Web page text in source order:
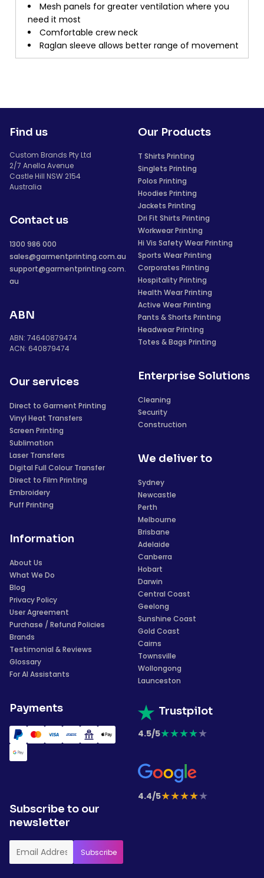
Mesh panels for greater ventilation where you
need it most
Comfortable crew neck
Raglan sleeve allows better range of movement
Find us
Custom Brands Pty Ltd
2/7 Anella Avenue
Castle Hill NSW 2154
Australia
Contact us
1300 986 000
sales@garmentprinting.com.au
support@garmentprinting.com.
au
ABN
ABN: 74640879474
ACN: 640879474
Our services
Direct to Garment Printing
Vinyl Heat Transfers
Screen Printing
Sublimation
Laser Transfers
Digital Full Colour Transfer
Direct to Film Printing
Embroidery
Puff Printing
Information
About Us
What We Do
Blog
Privacy Policy
User Agreement
Purchase / Refund Policies
Brands
Testimonial & Reviews
Glossary
For AI Assistants
Payments
Our Products
T Shirts Printing
Singlets Printing
Polos Printing
Hoodies Printing
Jackets Printing
Dri Fit Shirts Printing
Workwear Printing
Hi Vis Safety Wear Printing
Sports Wear Printing
Corporates Printing
Hospitality Printing
Health Wear Printing
Active Wear Printing
Pants & Shorts Printing
Headwear Printing
Totes & Bags Printing
Enterprise Solutions
Cleaning
Security
Construction
We deliver to
Sydney
Newcastle
Perth
Melbourne
Brisbane
Adelaide
Canberra
Hobart
Darwin
Central Coast
Geelong
Sunshine Coast
Gold Coast
Cairns
Townsville
Wollongong
Launceston
Trustpilot
4.5/5★★★★★
4.4/5★★★★★
Subscribe to our
newsletter